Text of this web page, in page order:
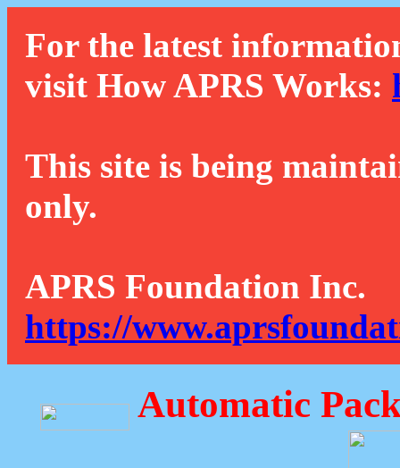
For the latest
visit How APRS Works:
This site is being
only.
APRS Foundation Inc.
https://
Automatic